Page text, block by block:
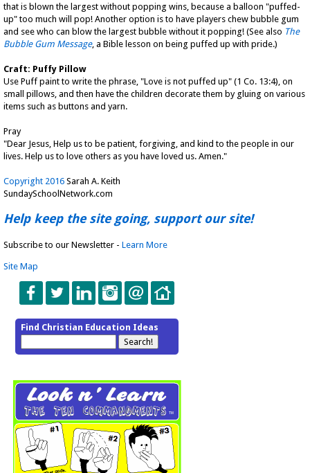
that is blown the largest without popping wins, because a balloon "puffed-
up" too much will pop! Another option is to have players chew bubble gum
and see who can blow the largest bubble without it popping! (See also The
Bubble Gum Message, a Bible lesson on being puffed up with pride.)
Craft: Puffy Pillow
Use Puff paint to write the phrase, "Love is not puffed up" (1 Co. 13:4), on
small pillows, and then have the children decorate them by gluing on various
items such as buttons and yarn.
Pray
"Dear Jesus, Help us to be patient, forgiving, and kind to the people in our
lives. Help us to love others as you have loved us. Amen."
Copyright 2016 Sarah A. Keith
SundaySchoolNetwork.com
Help keep the site going, support our site!
Subscribe to our Newsletter - Learn More
Site Map
Find Christian Education Ideas